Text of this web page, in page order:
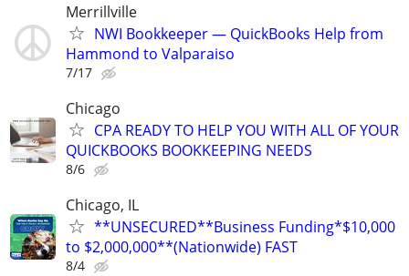
Merrillville
NWI Bookkeeper — QuickBooks Help from
Hammond to Valparaiso
7/17
Chicago
CPA READY TO HELP YOU WITH ALL OF YOUR
QUICKBOOKS BOOKKEEPING NEEDS
8/6
Chicago, IL
**UNSECURED**Business Funding*$10,000
to $2,000,000**(Nationwide) FAST
8/4